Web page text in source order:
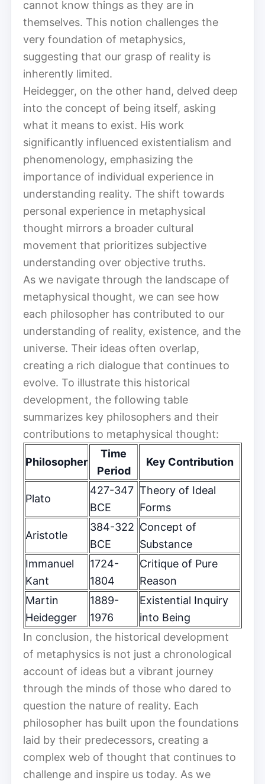
cannot know things as they are in
themselves. This notion challenges the
very foundation of metaphysics,
suggesting that our grasp of reality is
inherently limited.
Heidegger, on the other hand, delved deep
into the concept of being itself, asking
what it means to exist. His work
significantly influenced existentialism and
phenomenology, emphasizing the
importance of individual experience in
understanding reality. The shift towards
personal experience in metaphysical
thought mirrors a broader cultural
movement that prioritizes subjective
understanding over objective truths.
As we navigate through the landscape of
metaphysical thought, we can see how
each philosopher has contributed to our
understanding of reality, existence, and the
universe. Their ideas often overlap,
creating a rich dialogue that continues to
evolve. To illustrate this historical
development, the following table
summarizes key philosophers and their
contributions to metaphysical thought:
Philosopher
Time
Period
Key Contribution
Plato
427-347
BCE
Theory of Ideal
Forms
Aristotle
384-322
BCE
Concept of
Substance
Immanuel
Kant
1724-
1804
Critique of Pure
Reason
Martin
Heidegger
1889-
1976
Existential Inquiry
into Being
In conclusion, the historical development
of metaphysics is not just a chronological
account of ideas but a vibrant journey
through the minds of those who dared to
question the nature of reality. Each
philosopher has built upon the foundations
laid by their predecessors, creating a
complex web of thought that continues to
challenge and inspire us today. As we